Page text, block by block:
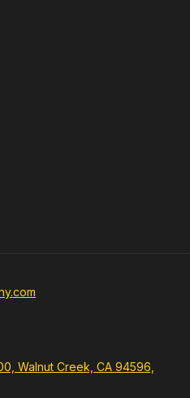
Walnut Creek, CA 94596,